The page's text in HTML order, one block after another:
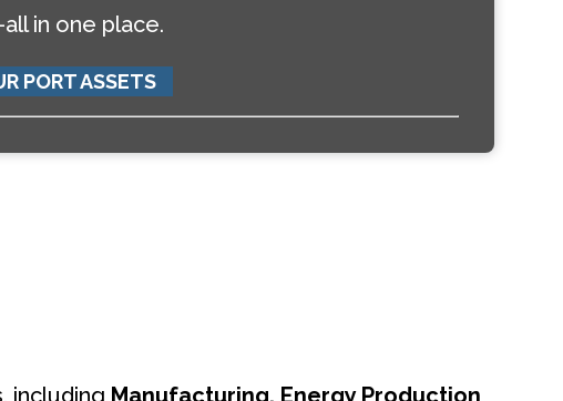
in one place.
PORT ASSETS